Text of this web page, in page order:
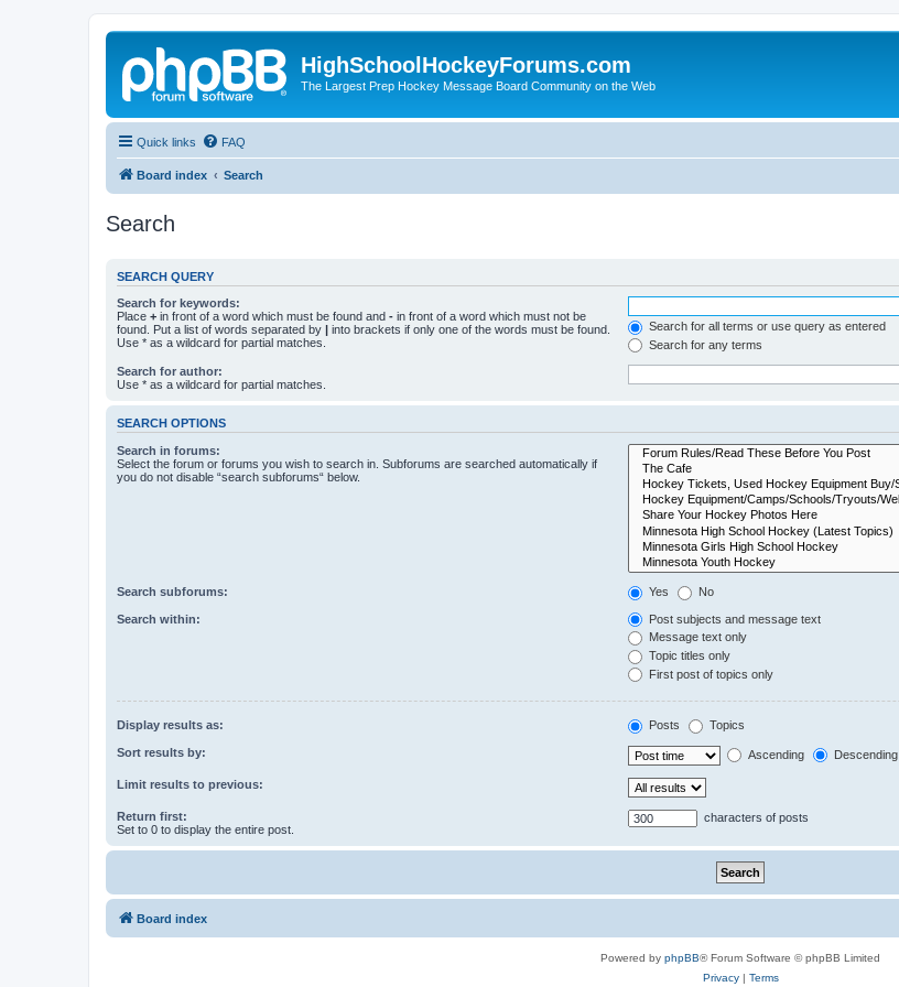
HighSchoolHockeyForums.com
The Largest Prep Hockey Message Board Community on the Web
Quick links FAQ
Board index Search
Search
SEARCH QUERY
Search for keywords:
Place + in front of a word which must be found and - in front of a word which must not be
found. Put a list of words separated by | into brackets if only one of the words must be found.
Use * as a wildcard for partial matches.
Search for all terms or use query as entered
Search for any terms
Search for author:
Use * as a wildcard for partial matches.
SEARCH OPTIONS
Search in forums:
Select the forum or forums you wish to search in. Subforums are searched automatically if
you do not disable “search subforums“ below.
Search subforums: Yes No
Search within:
Post subjects and message text
Message text only
Topic titles only
First post of topics only
Display results as: Posts Topics
Sort results by: Ascending Descending
Limit results to previous:
Return first:
Set to 0 to display the entire post.
characters of posts
Board index
Powered by phpBB® Forum Software © phpBB Limited
Privacy| Terms